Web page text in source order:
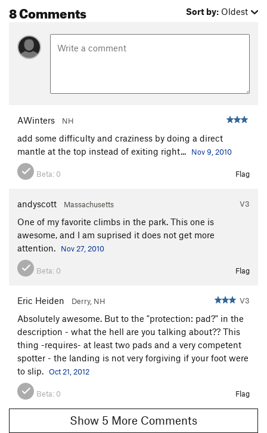
8 Comments Sort by: Oldest
AWinters NH
add some difficulty and craziness by doing a direct
mantle at the top instead of exiting right...
Nov 9, 2010
Beta: 0 Flag
andyscott Massachusetts V3
One of my favorite climbs in the park. This one is
awesome, and I am suprised it does not get more
attention.
Nov 27, 2010
Beta: 0 Flag
Eric Heiden Derry, NH V3
Absolutely awesome. But to the "protection: pad?" in the
description - what the hell are you talking about?? This
thing -requires- at least two pads and a very competent
spotter - the landing is not very forgiving if your foot were
to slip. Oct 21, 2012
Beta: 0 Flag
Show 5 More Comments